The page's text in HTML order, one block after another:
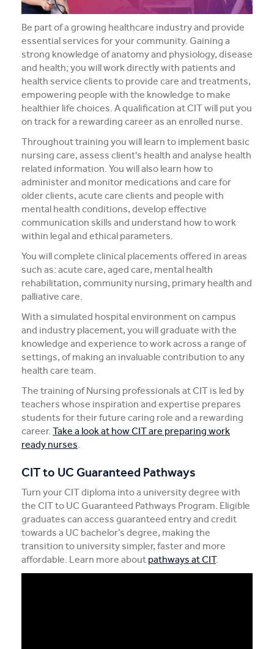
Register Your Interest
Be part of a growing healthcare industry and provide
essential services for your community. Gaining a
strong knowledge of anatomy and physiology, disease
and health; you will work directly with patients and
health service clients to provide care and treatments,
empowering people with the knowledge to make
healthier life choices. A qualification at CIT will put you
on track for a rewarding career as an enrolled nurse.
Throughout training you will learn to implement basic
nursing care, assess client's health and analyse health
related information. You will also learn how to
administer and monitor medications and care for
older clients, acute care clients and people with
mental health conditions, develop effective
communication skills and understand how to work
within legal and ethical parameters.
You will complete clinical placements offered in areas
such as: acute care, aged care, mental health
rehabilitation, community nursing, primary health and
palliative care.
With a simulated hospital environment on campus
and industry placement, you will graduate with the
knowledge and experience to work across a range of
settings, of making an invaluable contribution to any
health care team.
The training of Nursing professionals at CIT is led by
teachers whose inspiration and expertise prepares
students for their future caring role and a rewarding
career. Take a look at how CIT are preparing work
ready nurses.
CIT to UC Guaranteed Pathways
Turn your CIT diploma into a university degree with
the CIT to UC Guaranteed Pathways Program. Eligible
graduates can access guaranteed entry and credit
towards a UC bachelor’s degree, making the
transition to university simpler, faster and more
affordable. Learn more about pathways at CIT.